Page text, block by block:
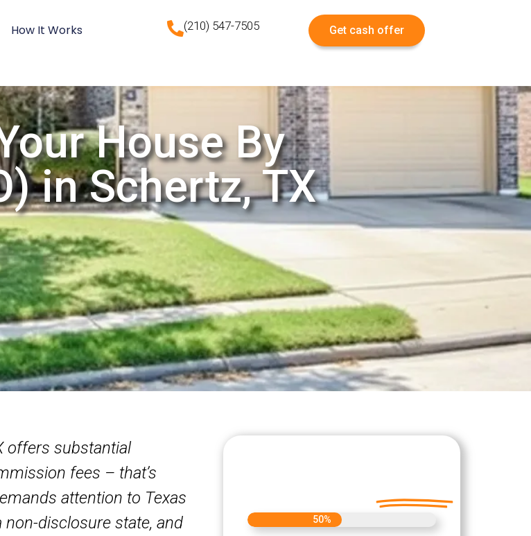
How It Works (210) 547-7505 Get cash offer
House By
in Schertz, TX
offers substantial
fees – that’s
attention to Texas
disclosure state, and
50%